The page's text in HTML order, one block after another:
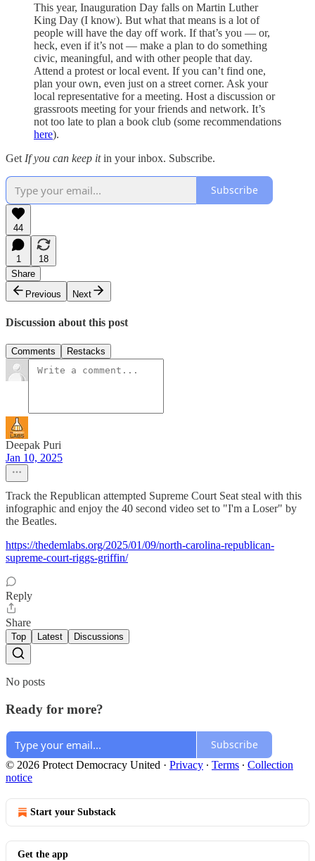
This year, Inauguration Day falls on Martin Luther
King Day (I know). But what that means is a lot of
people will have the day off work. If that’s you — or,
heck, even if it’s not — make a plan to do something
civic, meaningful, and with other people that day.
Attend a protest or local event. If you can’t find one,
plan your own, even just on a street corner. Ask your
local representative for a meeting. Host a discussion or
grassroots meeting for your friends and network. It’s
not too late to plan a book club (some recommendations
here).
Get If you can keep itin your inbox. Subscribe.
Subscribe
44
1
18
Share
Previous
Next
Discussion about this post
Comments Restacks
Deepak Puri
Jan 10, 2025
Track the Republican attempted Supreme Court Seat steal with this
infographic and enjoy the 40 second video set to "I'm a Loser" by
the Beatles.
https://thedemlabs.org/2025/01/09/north-carolina-republican-
supreme-court-riggs-griffin/
Reply
Share
Top Latest Discussions
No posts
Ready for more?
Subscribe
© 2026 Protect Democracy United · Privacy ∙ Terms ∙ Collection
notice
Start your Substack
Get the app